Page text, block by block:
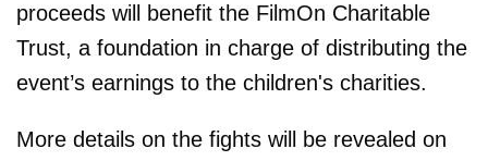
proceeds will benefit the FilmOn Charitable
Trust, a foundation in charge of distributing the
event’s earnings to the children's charities.
More details on the fights will be revealed on